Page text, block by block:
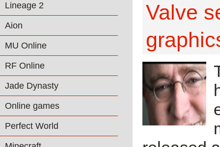
Lineage 2
Aion
MU Online
RF Online
Jade Dynasty
Online games
Perfect World
Valve